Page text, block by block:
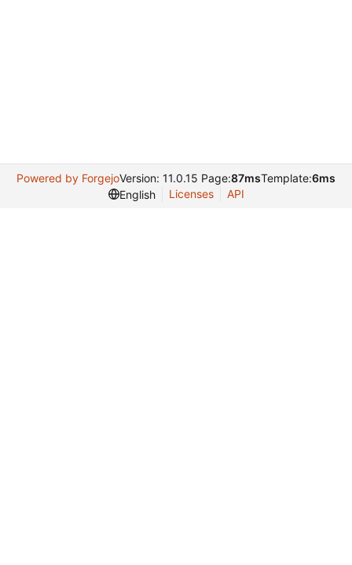
Powered by ForgejoVersion: 11.0.15 Page:87msTemplate:6ms
English
Licenses API